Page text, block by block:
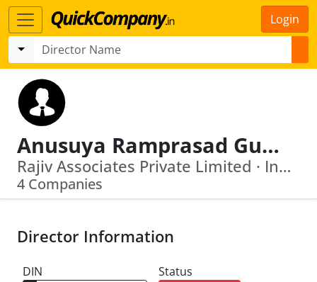
Login
Anusuya Ramprasad Gupta
Rajiv Associates Private Limited · India Supplies Engineering Works Private Limited
4 Companies
Director Information
DIN
Status